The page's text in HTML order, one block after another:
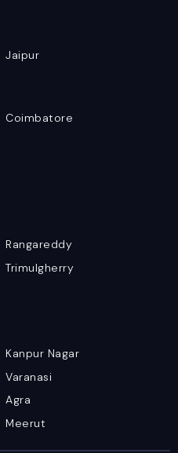
Jaipur
Coimbatore
Rangareddy
Trimulgherry
Kanpur Nagar
Varanasi
Agra
Meerut